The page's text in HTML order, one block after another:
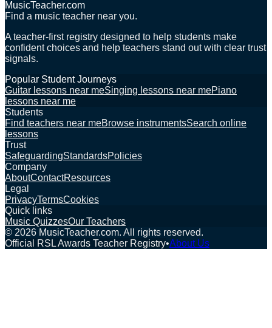
MusicTeacher.com
Find a music teacher near you.
A teacher-first registry designed to help students make
confident choices and help teachers stand out with clear trust
signals.
Popular Student Journeys
Guitar lessons near meSinging lessons near mePiano
lessons near me
Students
Find teachers near meBrowse instrumentsSearch online
lessons
Trust
SafeguardingStandardsPolicies
Company
AboutContactResources
Legal
PrivacyTermsCookies
Quick links
Music QuizzesOur Teachers
© 2026 MusicTeacher.com. All rights reserved.
Official RSL Awards Teacher Registry•About Us